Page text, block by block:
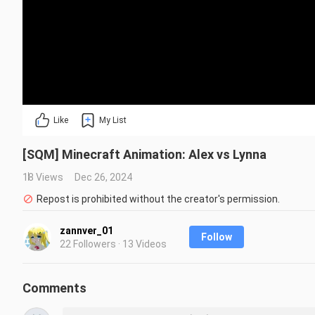
Like My List
[SQM] Minecraft Animation: Alex vs Lynna
18 Views
Dec 26, 2024
Repost is prohibited without the creator's permission.
zannver_01
22 Followers · 13 Videos
Follow
Comments